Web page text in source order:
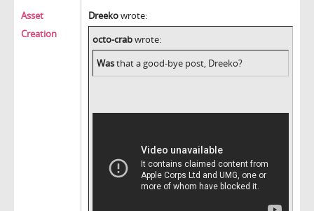
Asset
Creation
Dreekowrote:
octo-crabwrote:
Wasthat a good-bye post, Dreeko?